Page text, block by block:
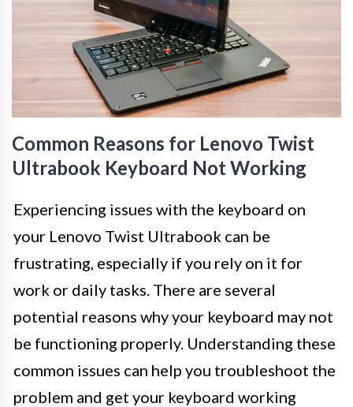
Common Reasons for Lenovo Twist
Ultrabook Keyboard Not Working
Experiencing issues with the keyboard on
your Lenovo Twist Ultrabook can be
frustrating, especially if you rely on it for
work or daily tasks. There are several
potential reasons why your keyboard may not
be functioning properly. Understanding these
common issues can help you troubleshoot the
problem and get your keyboard working